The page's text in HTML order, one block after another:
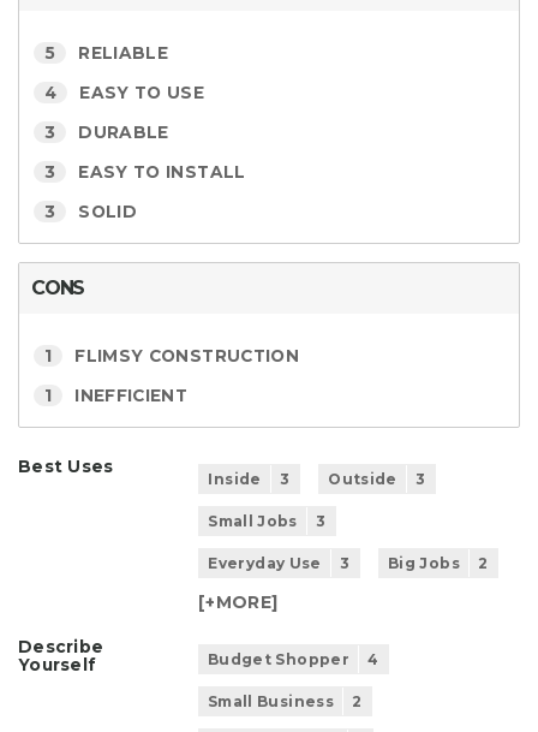
5 RELIABLE
4 EASY TO USE
3 DURABLE
3 EASY TO INSTALL
3 SOLID
CONS
1 FLIMSY CONSTRUCTION
1 INEFFICIENT
Best Uses
Inside 3 Outside 3
Small Jobs 3
Everyday Use 3 Big Jobs 2
[+MORE]
Describe
Yourself
Budget Shopper 4
Small Business 2